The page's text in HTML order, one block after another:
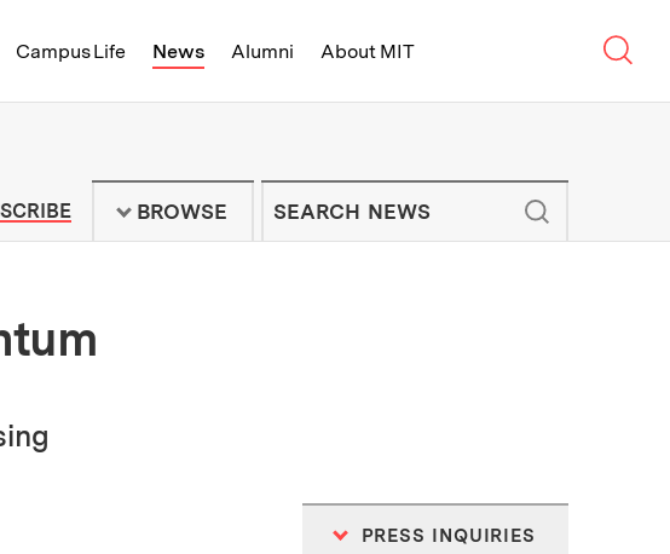
Campus Life News Alumni About MIT
of Technology - On Campus and
TO MIT NEWS NEWSLETTER
BROWSE
PRESS INQUIRIES